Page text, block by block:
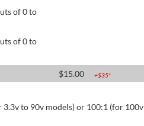
of 0 to
of 0 to
$15.00 +$35*
to 90v models) or 100:1 (for 100v